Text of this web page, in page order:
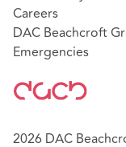
Careers
DAC Beachcroft
Emergencies
2026 DAC